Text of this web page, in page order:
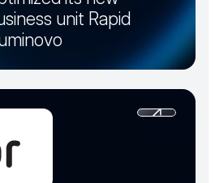
unit Rapid